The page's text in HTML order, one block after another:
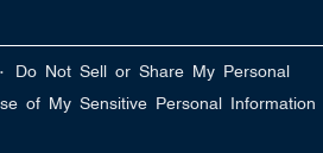
· Do Not Sell or Share My Personal
of My Sensitive Personal Information